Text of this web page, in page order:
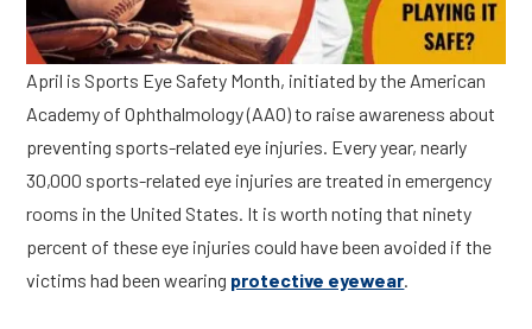
April is Sports Eye Safety Month, initiated by the American
Academy of Ophthalmology (AAO) to raise awareness about
preventing sports-related eye injuries. Every year, nearly
30,000 sports-related eye injuries are treated in emergency
rooms in the United States. It is worth noting that ninety
percent of these eye injuries could have been avoided if the
victims had been wearing protective eyewear.